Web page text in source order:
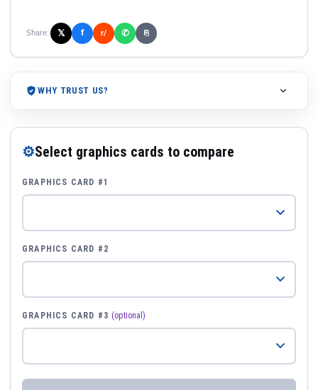
Share: 𝕏 f r/ ✆ ⎘
WHY TRUST US?
⚙Select graphics cards to compare
GRAPHICS CARD #1
GRAPHICS CARD #2
GRAPHICS CARD #3 (optional)